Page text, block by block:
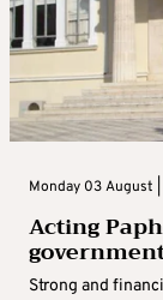
Monday 03 August
Acting
Strong and